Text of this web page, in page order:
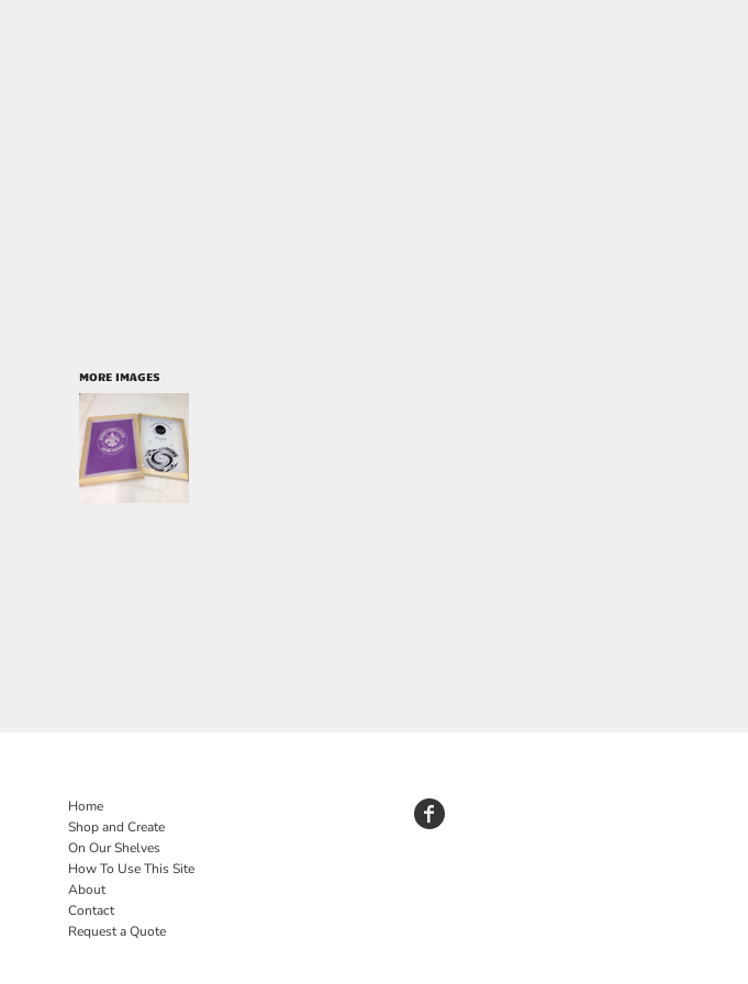
MORE IMAGES
Home
Shop and Create
On Our Shelves
How To Use This Site
About
Contact
Request a Quote